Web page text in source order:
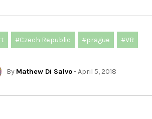
#Czech Republic #prague #VR
By Mathew Di Salvo- April 5, 2018